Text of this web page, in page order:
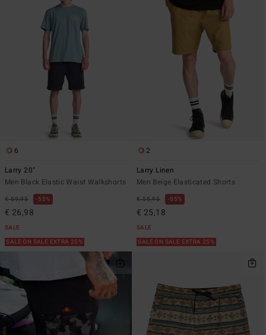
6
Larry 20"
Men Black Elastic Waist Walkshorts
€ 59,95 55%
€ 26,98
SALE
SALE ON SALE EXTRA 25%
2
Larry Linen
Men Beige Elasticated Shorts
€ 55,95 55%
€ 25,18
SALE
SALE ON SALE EXTRA 25%